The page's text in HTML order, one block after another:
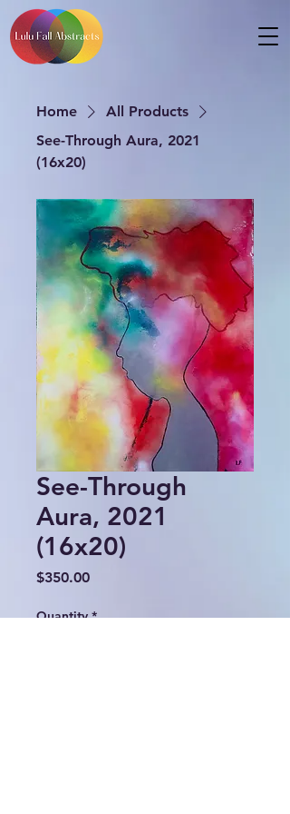
Home
All Products
See-Through Aura, 2021
(16x20)
See-Through
Aura, 2021
(16x20)
$350.00Price
Quantity *